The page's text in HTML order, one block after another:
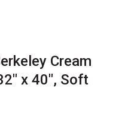
Cream
x 40", Soft